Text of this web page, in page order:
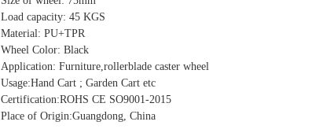
Load capacity: 45 KGS
Material: PU+TPR
Wheel Color: Black
Application: Furniture,rollerblade caster wheel
Usage:Hand Cart ; Garden Cart etc
Certification:ROHS CE SO9001-2015
Place of Origin:Guangdong, China